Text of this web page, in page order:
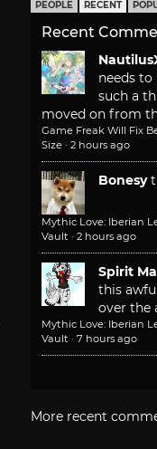
PEOPLE RECENT
Recent
needs to
such a
moved on from
Game Freak Will Fix
Size · 2 hours ago
Bonesy
Mythic Love: Iberian
Vault · 2 hours ago
Spirit
this
over the
Mythic Love: Iberian
Vault · 7 hours ago
More recent